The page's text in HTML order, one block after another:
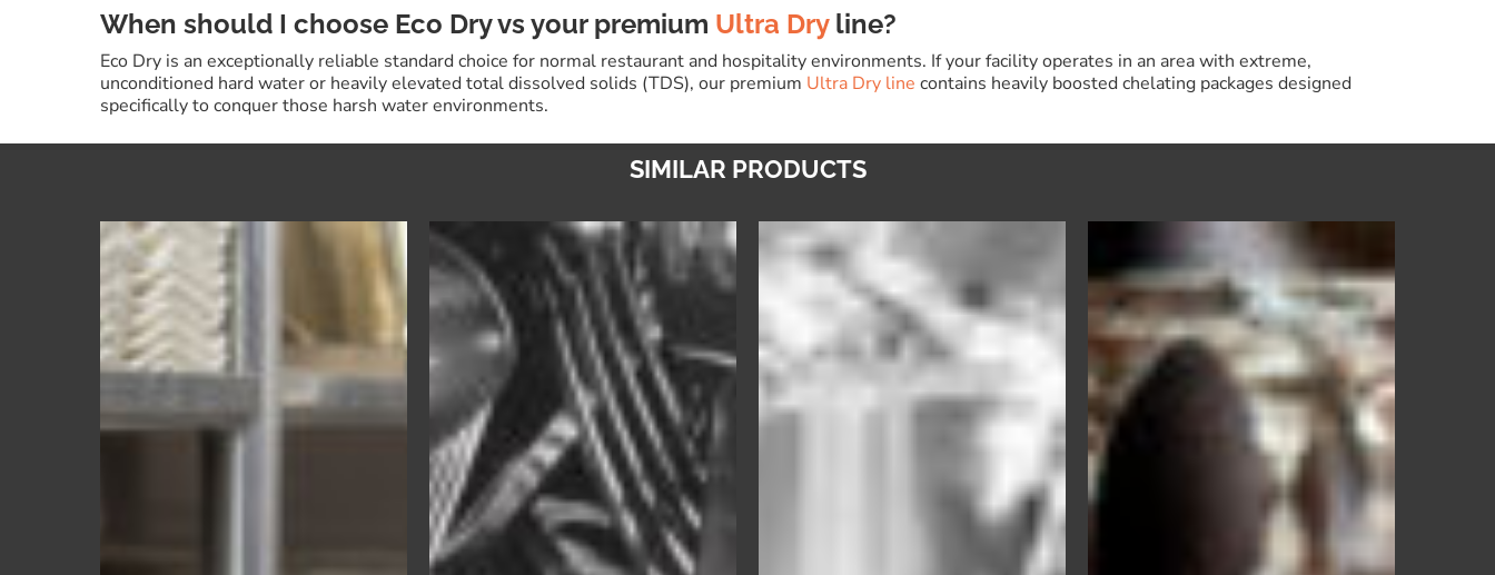
When should I choose Eco Dry vs your premium Ultra Dryline?
Eco Dry is an exceptionally reliable standard choice for normal restaurant and hospitality environments. If your facility operates in an area with extreme,
unconditioned hard water or heavily elevated total dissolved solids (TDS), our premium Ultra Dry line contains heavily boosted chelating packages designed
specifically to conquer those harsh water environments.
SIMILAR PRODUCTS
Warewash
Detergent
Ultra
Pre-
Soak
–
Universal
Cutlery
&
Dishware
Pre-
Soak
Dry
–
Premium
Rinse
Aid
&
Agent
Rinse
–
Glassware
Rinse
Aid
&
Sanitizer